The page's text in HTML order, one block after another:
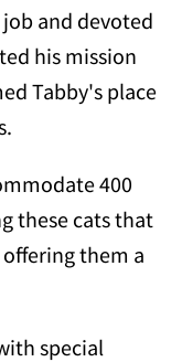
and devoted
his mission
Tabby's place
400
these cats that
them a
special